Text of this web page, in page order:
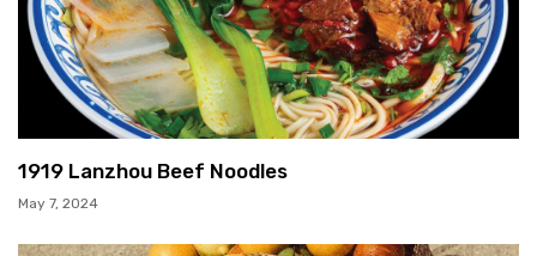
1919 Lanzhou Beef Noodles
May 7, 2024